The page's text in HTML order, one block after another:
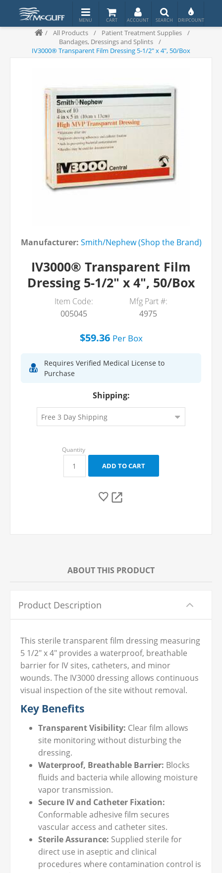
/ All Products / Patient Treatment Supplies
/
Bandages, Dressings and Splints
/
IV3000® Transparent Film Dressing 5-1/2" x 4", 50/Box
Manufacturer: Smith/Nephew (Shop the Brand)
IV3000® Transparent Film
Dressing 5-1/2" x 4", 50/Box
Item Code:
005045
Mfg Part #:
4975
$59.36 PerBox
Requires Verified Medical License to
Purchase
Shipping:
ABOUT THIS PRODUCT
Product Description
This sterile transparent film dressing measuring
5 1/2" x 4" provides a waterproof, breathable
barrier for IV sites, catheters, and minor
wounds. The IV3000 dressing allows continuous
visual inspection of the site without removal.
Key Benefits
Transparent Visibility: Clear film allows
site monitoring without disturbing the
dressing.
Waterproof, Breathable Barrier: Blocks
fluids and bacteria while allowing moisture
vapor transmission.
Secure IV and Catheter Fixation:
Conformable adhesive film secures
vascular access and catheter sites.
Sterile Assurance: Supplied sterile for
direct use in aseptic and clinical
procedures where contamination control is